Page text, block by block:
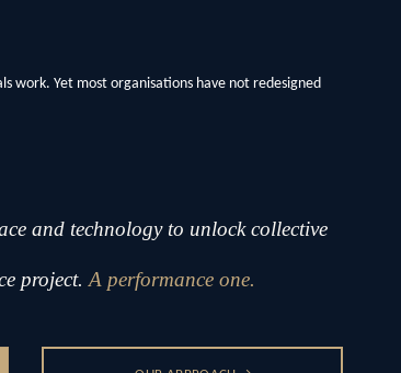
work. Yet most organisations have not redesigned
and technology to unlock collective
project. A performance one.